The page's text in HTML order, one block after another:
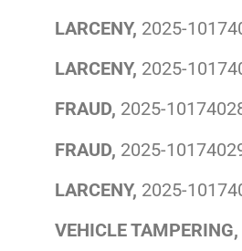
LARCENY, 2025-
LARCENY, 2025-
FRAUD, 2025-
FRAUD, 2025-
LARCENY, 2025-
VEHICLE TAMPERING,